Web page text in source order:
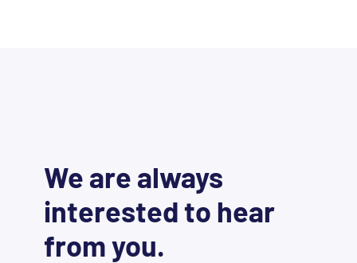
We are always
interested to hear
from you.